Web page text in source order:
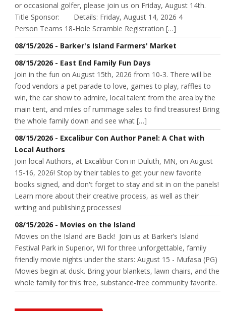
or occasional golfer, please join us on Friday, August 14th.
Title Sponsor: Details: Friday, August 14, 2026 4
Person Teams 18-Hole Scramble Registration […]
08/15/2026 - Barker's Island Farmers' Market
08/15/2026 - East End Family Fun Days
Join in the fun on August 15th, 2026 from 10-3. There will be
food vendors a pet parade to love, games to play, raffles to
win, the car show to admire, local talent from the area by the
main tent, and miles of rummage sales to find treasures! Bring
the whole family down and see what […]
08/15/2026 - Excalibur Con Author Panel: A Chat with
Local Authors
Join local Authors, at Excalibur Con in Duluth, MN, on August
15-16, 2026! Stop by their tables to get your new favorite
books signed, and don't forget to stay and sit in on the panels!
Learn more about their creative process, as well as their
writing and publishing processes!
08/15/2026 - Movies on the Island
Movies on the Island are Back! Join us at Barker’s Island
Festival Park in Superior, WI for three unforgettable, family
friendly movie nights under the stars: August 15 - Mufasa (PG)
Movies begin at dusk. Bring your blankets, lawn chairs, and the
whole family for this free, substance-free community favorite.